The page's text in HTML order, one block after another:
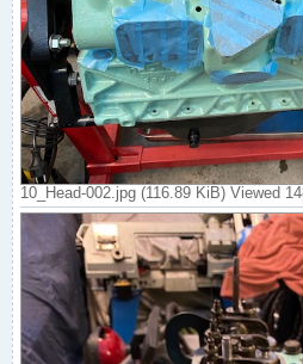
10_Head-002.jpg (116.89 KiB) Viewed